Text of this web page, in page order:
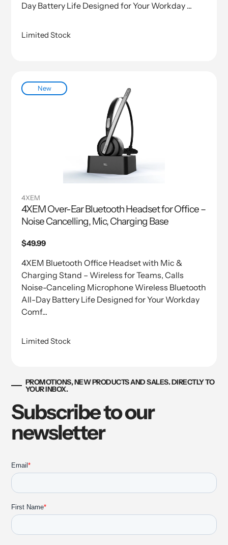
Day Battery Life Designed for Your Workday ...
Limited Stock
New
4XEM
4XEM Over-Ear Bluetooth Headset for Office –
Noise Cancelling, Mic, Charging Base
Regular
$49.99
4XEM Bluetooth Office Headset with Mic &
Charging Stand – Wireless for Teams, Calls
Noise-Canceling Microphone Wireless Bluetooth
All-Day Battery Life Designed for Your Workday
Comf...
Limited Stock
PROMOTIONS, NEW PRODUCTS AND SALES. DIRECTLY TO
YOUR INBOX.
Subscribe to our
newsletter